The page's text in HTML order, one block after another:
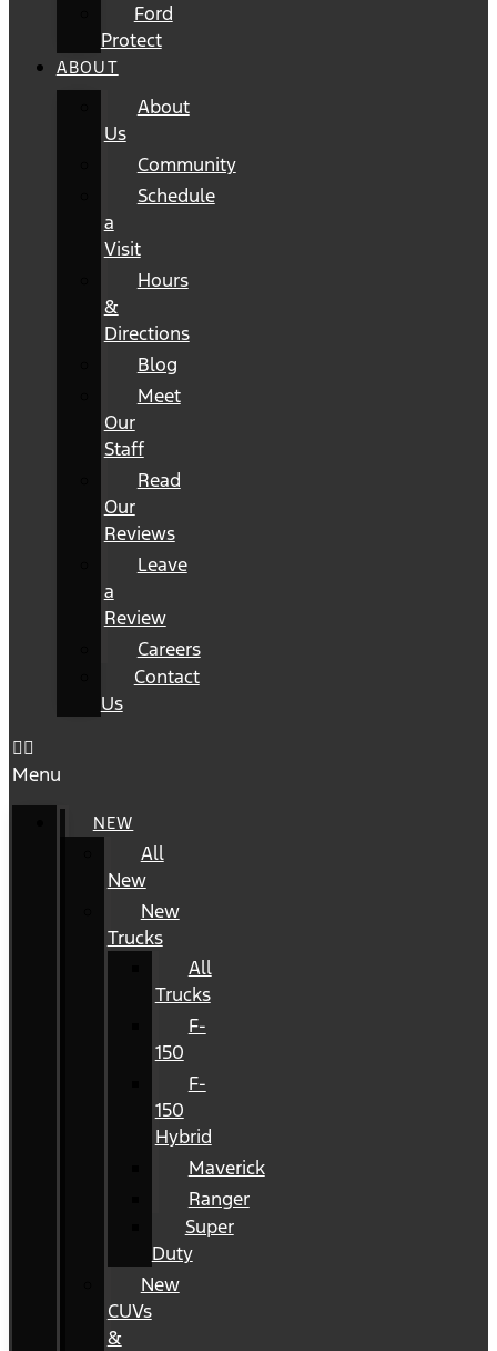
Ford
Protect
ABOUT
About
Us
Community
Schedule
a
Visit
Hours
&
Directions
Blog
Meet
Our
Staff
Read
Our
Reviews
Leave
a
Review
Careers
Contact
Us
Menu
NEW
All
New
New
Trucks
All
Trucks
F-
150
F-
150
Hybrid
Maverick
Ranger
Super
Duty
New
CUVs
&